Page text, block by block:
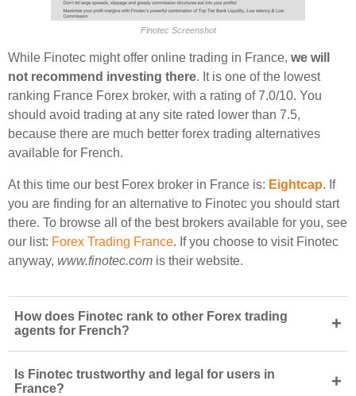
Finotec Screenshot
While Finotec might offer online trading in France, we will
not recommend investing there. It is one of the lowest
ranking France Forex broker, with a rating of 7.0/10. You
should avoid trading at any site rated lower than 7.5,
because there are much better forex trading alternatives
available for French.
At this time our best Forex broker in France is: Eightcap. If
you are finding for an alternative to Finotec you should start
there. To browse all of the best brokers available for you, see
our list: Forex Trading France. If you choose to visit Finotec
anyway, www.finotec.com is their website.
How does Finotec rank to other Forex trading
agents for French?
+
Is Finotec trustworthy and legal for users in
France?
+